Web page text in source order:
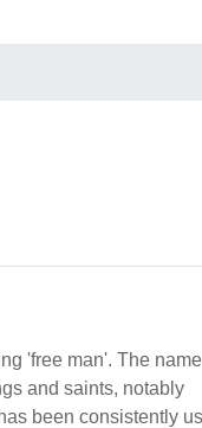
'free man'. The name
and saints, notably
been consistently